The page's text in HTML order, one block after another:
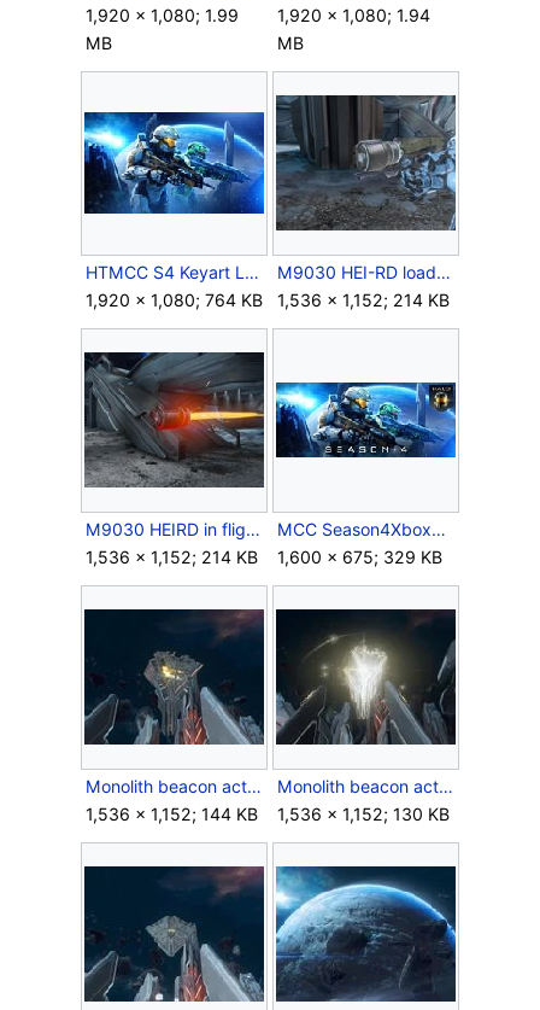
1,920 × 1,080; 1.99
MB
1,920 × 1,080; 1.94
MB
HTMCC S4 Keyart Logoless.jpg
1,920 × 1,080; 764 KB
M9030 HEI-RD loaded.jpg
1,536 × 1,152; 214 KB
M9030 HEIRD in flight.jpg
1,536 × 1,152; 214 KB
MCC Season4XboxKeyart.jpg
1,600 × 675; 329 KB
Monolith beacon activating.jpg
1,536 × 1,152; 144 KB
Monolith beacon active.jpg
1,536 × 1,152; 130 KB